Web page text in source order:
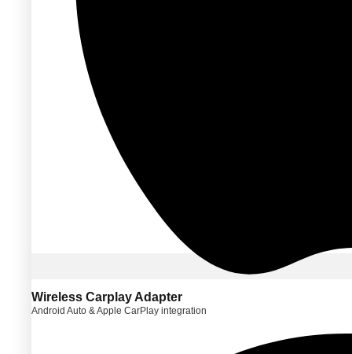
Wireless Carplay Adapter
Android Auto & Apple CarPlay integration